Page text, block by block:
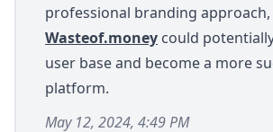
professional branding approach,
Wasteof.money could
user base and become a more
platform.
May 12, 2024, 4:49 PM